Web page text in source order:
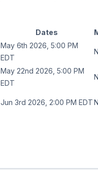
Dates
May 6th 2026, 5:00 PM
EDT
May 22nd 2026, 5:00 PM
EDT
Jun 3rd 2026, 2:00 PM EDT